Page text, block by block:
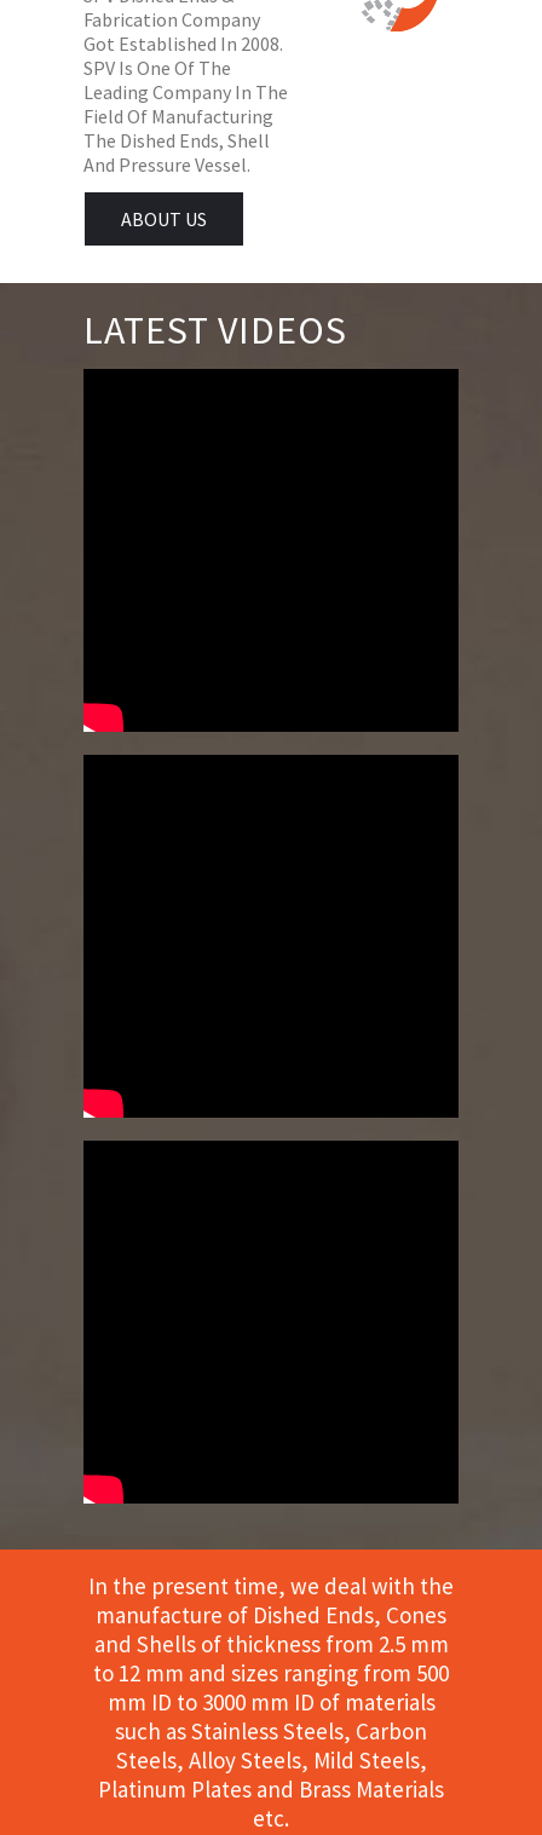
Fabrication Company
Got Established In 2008.
SPV Is One Of The
Leading Company In The
Field Of Manufacturing
The Dished Ends, Shell
And Pressure Vessel.
ABOUT US
LATEST VIDEOS
In the present time, we deal with the
manufacture of Dished Ends, Cones
and Shells of thickness from 2.5 mm
to 12 mm and sizes ranging from 500
mm ID to 3000 mm ID of materials
such as Stainless Steels, Carbon
Steels, Alloy Steels, Mild Steels,
Platinum Plates and Brass Materials
etc.